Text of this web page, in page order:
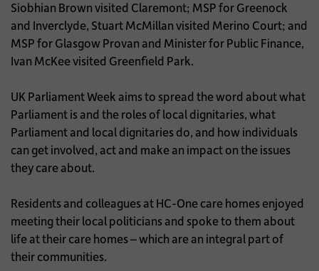
Siobhian Brown visited Claremont; MSP for Greenock
and Inverclyde, Stuart McMillan visited Merino Court; and
MSP for Glasgow Provan and Minister for Public Finance,
Ivan McKee visited Greenfield Park.
UK Parliament Week aims to spread the word about what
Parliament is and the roles of local dignitaries, what
Parliament and local dignitaries do, and how individuals
can get involved, act and make an impact on the issues
they care about.
Residents and colleagues at HC-One care homes enjoyed
meeting their local politicians and spoke to them about
life at their care homes – which are an integral part of
their communities.